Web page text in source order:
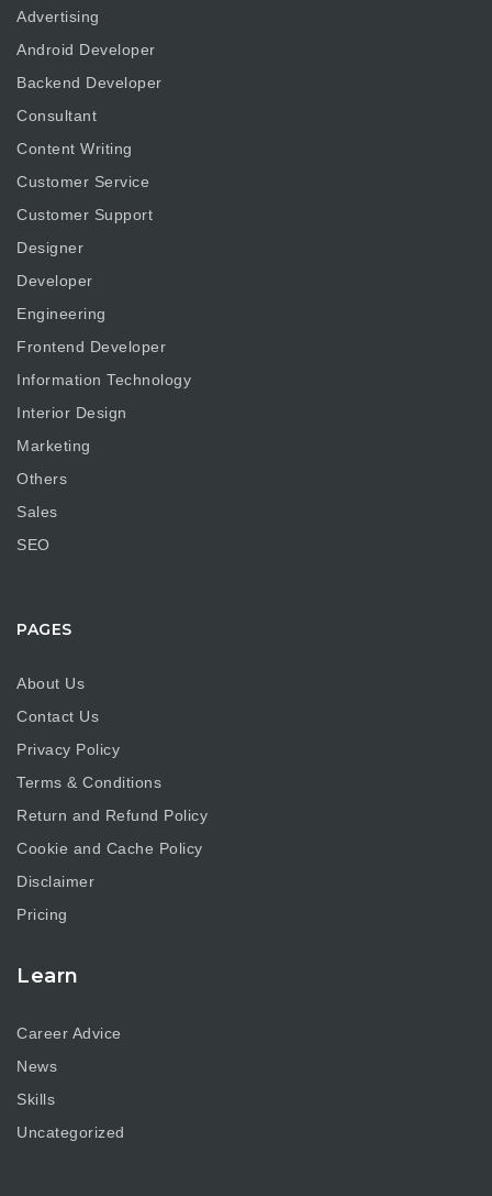
Advertising
Android Developer
Backend Developer
Consultant
Content Writing
Customer Service
Customer Support
Designer
Developer
Engineering
Frontend Developer
Information Technology
Interior Design
Marketing
Others
Sales
SEO
PAGES
About Us
Contact Us
Privacy Policy
Terms & Conditions
Return and Refund Policy
Cookie and Cache Policy
Disclaimer
Pricing
Learn
Career Advice
News
Skills
Uncategorized